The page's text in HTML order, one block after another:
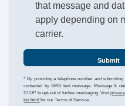
that message and
apply depending on
carrier.
Submit
* By providing a telephone number and
contacted by SMS text message. Message &
STOP to opt-out of further messaging. Visit
tos.html for our Terms of Service.